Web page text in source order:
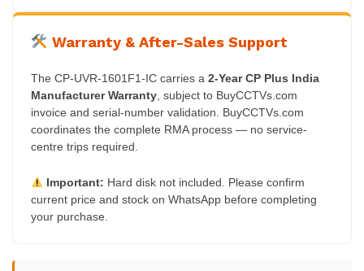
Warranty & After-Sales Support
The CP-UVR-1601F1-IC carries a 2-Year CP Plus India
Manufacturer Warranty , subject to BuyCCTVs.com
invoice and serial-number validation. BuyCCTVs.com
coordinates the complete RMA process — no service-
centre trips required.
Important: Hard disk not included. Please confirm
current price and stock on WhatsApp before completing
your purchase.